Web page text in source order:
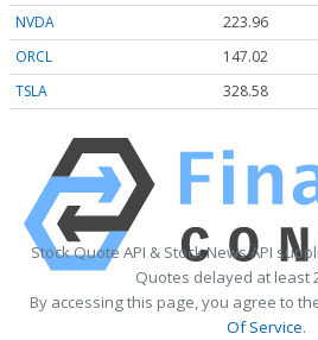
NVDA
223.96
ORCL
147.02
TSLA
328.58
Stock Quote API & Stock News API
Quotes delayed at least
By accessing this page, you agree to
Of Service.